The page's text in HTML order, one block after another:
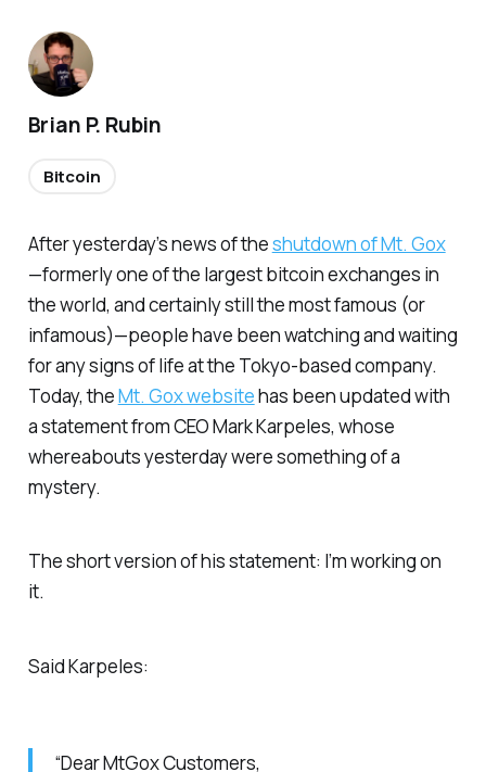
After yesterday’s news of theshutdown of Mt. Gox
—formerly one of the largest bitcoin exchanges in
the world, and certainly still the most famous (or
infamous)—people have been watching and waiting
for any signs of life at the Tokyo-based company.
Today, theMt. Gox websitehas been updated with
a statement from CEO Mark Karpeles, whose
whereabouts yesterday were something of a
mystery.
The short version of his statement: I’m working on
it.
Said Karpeles:
“Dear MtGox Customers,
Brian P. Rubin
Bitcoin